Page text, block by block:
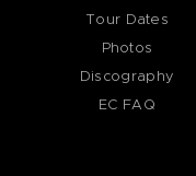
Tour Dates
Photos
Discography
EC FAQ